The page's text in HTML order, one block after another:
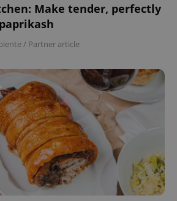
Make tender, perfectly
/ Partner article